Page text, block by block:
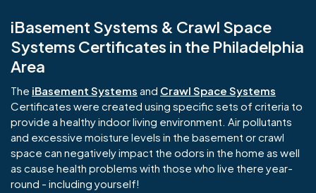
iBasement Systems & Crawl Space
Systems Certificates in the Philadelphia
Area
The iBasement Systems and Crawl Space Systems
Certificates were created using specific sets of criteria to
provide a healthy indoor living environment. Air pollutants
and excessive moisture levels in the basement or crawl
space can negatively impact the odors in the home as well
as cause health problems with those who live there year-
round - including yourself!